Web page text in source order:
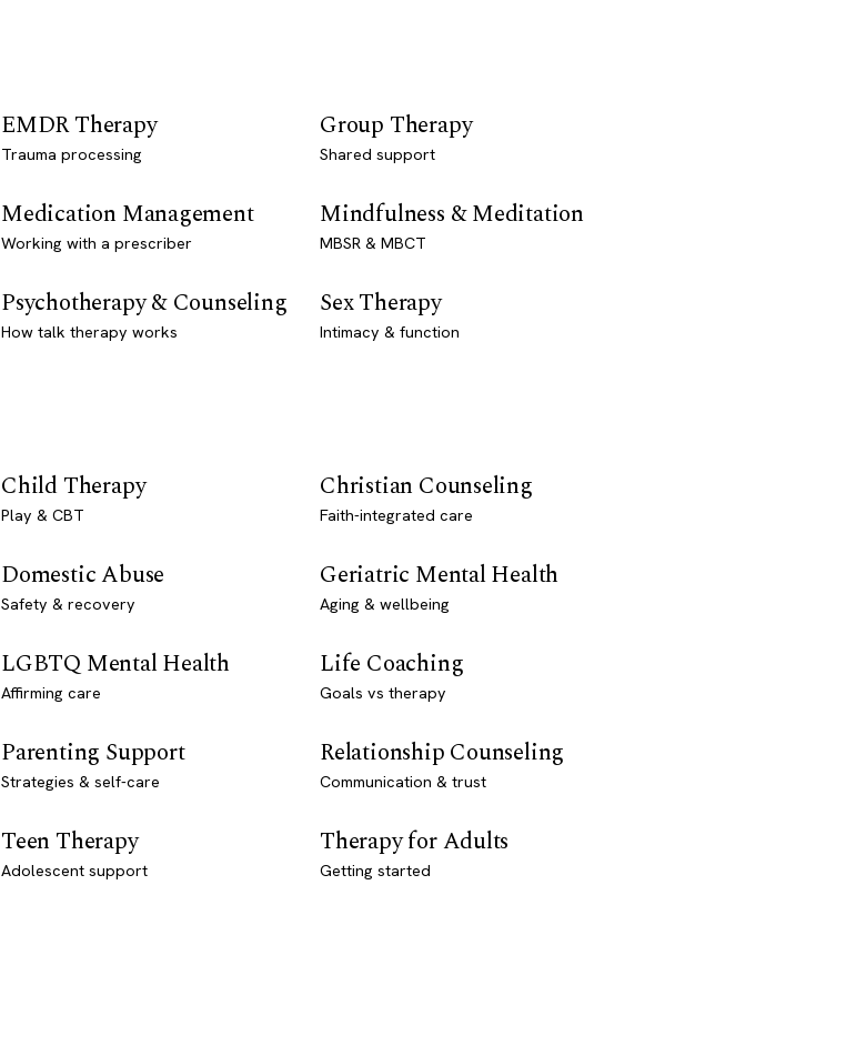
EMDR Therapy
Trauma processing
Group Therapy
Shared support
Medication Management
Working with a prescriber
Mindfulness & Meditation
MBSR & MBCT
Psychotherapy & Counseling
How talk therapy works
Sex Therapy
Intimacy & function
Child Therapy
Play & CBT
Christian Counseling
Faith-integrated care
Domestic Abuse
Safety & recovery
Geriatric Mental Health
Aging & wellbeing
LGBTQ Mental Health
Affirming care
Life Coaching
Goals vs therapy
Parenting Support
Strategies & self-care
Relationship Counseling
Communication & trust
Teen Therapy
Adolescent support
Therapy for Adults
Getting started